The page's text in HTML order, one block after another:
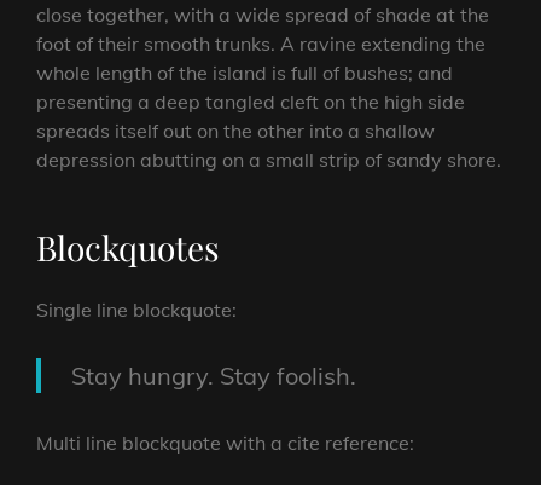
close together, with a wide spread of shade at the
foot of their smooth trunks. A ravine extending the
whole length of the island is full of bushes; and
presenting a deep tangled cleft on the high side
spreads itself out on the other into a shallow
depression abutting on a small strip of sandy shore.
Blockquotes
Single line blockquote:
Stay hungry. Stay foolish.
Multi line blockquote with a cite reference: